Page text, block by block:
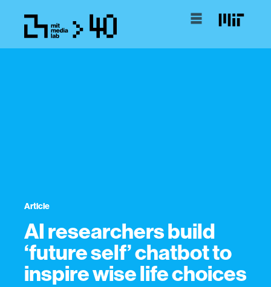
Article
AI researchers build
‘future self’ chatbot to
inspire wise life choices